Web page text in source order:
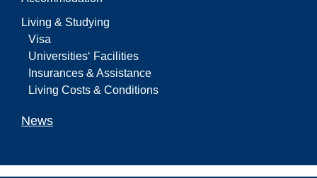
Living & Studying
Visa
Universities‘ Facilities
Insurances & Assistance
Living Costs & Conditions
News